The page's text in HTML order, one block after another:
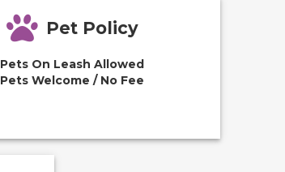
Pet Policy
Pets On Leash Allowed
Pets Welcome / No Fee